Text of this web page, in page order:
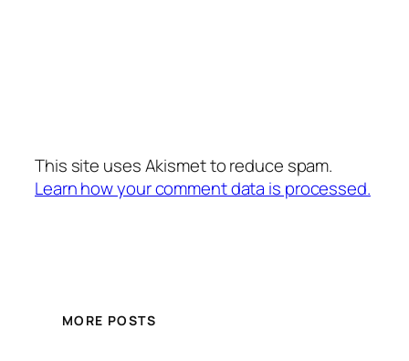
This site uses Akismet to reduce spam.
Learn how your comment data is processed.
MORE POSTS